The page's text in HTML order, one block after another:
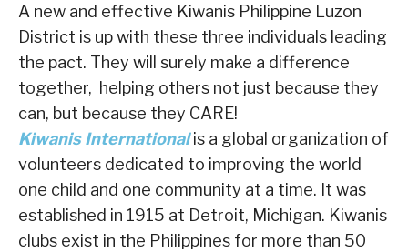
A new and effective Kiwanis Philippine Luzon
District is up with these three individuals leading
the pact. They will surely make a difference
together, helping others not just because they
can, but because they CARE!
Kiwanis Internationalis a global organization of
volunteers dedicated to improving the world
one child and one community at a time. It was
established in 1915 at Detroit, Michigan. Kiwanis
clubs exist in the Philippines for more than 50